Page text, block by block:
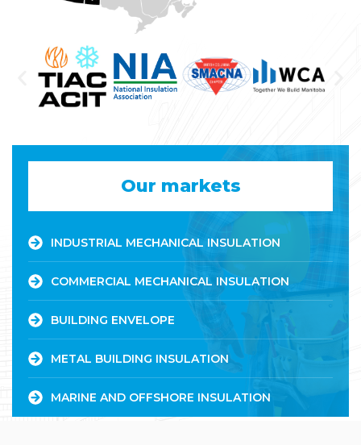
Our markets
INDUSTRIAL MECHANICAL INSULATION
COMMERCIAL MECHANICAL INSULATION
BUILDING ENVELOPE
METAL BUILDING INSULATION
MARINE AND OFFSHORE INSULATION